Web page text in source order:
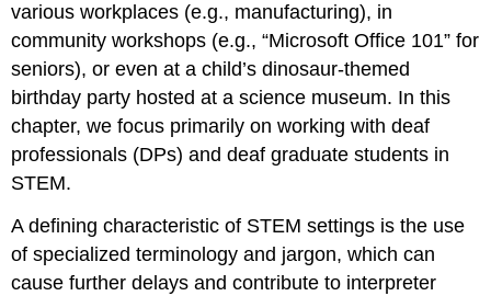
various workplaces (e.g., manufacturing), in
community workshops (e.g., “Microsoft Office 101” for
seniors), or even at a child’s dinosaur-themed
birthday party hosted at a science museum. In this
chapter, we focus primarily on working with deaf
professionals (DPs) and deaf graduate students in
STEM.
A defining characteristic of STEM settings is the use
of specialized terminology and jargon, which can
cause further delays and contribute to interpreter